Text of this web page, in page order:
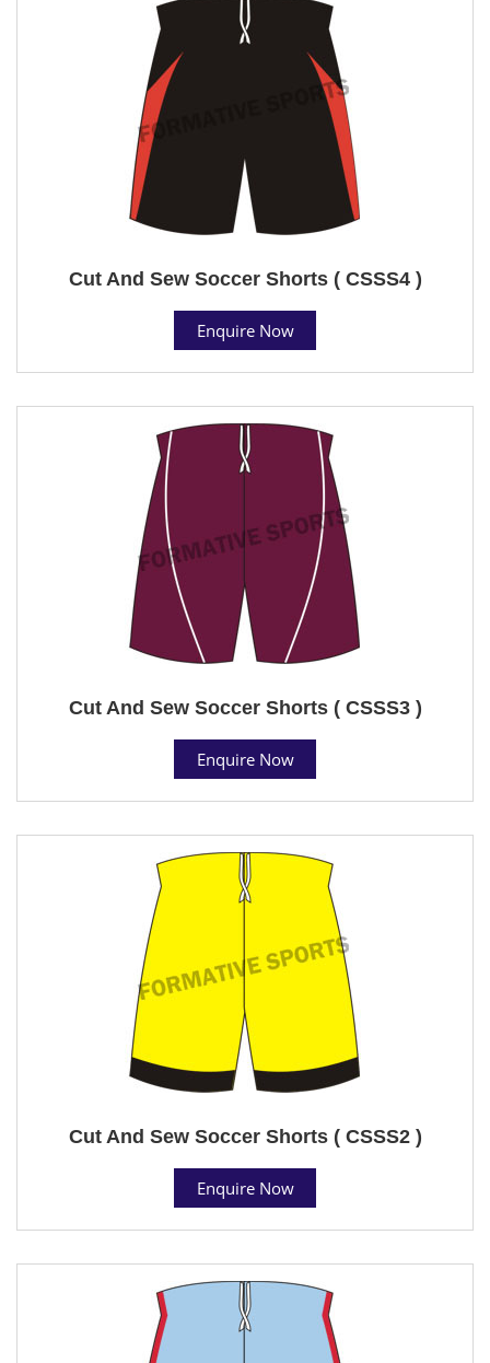
Cut And Sew Soccer Shorts ( CSSS4 )
Enquire Now
Cut And Sew Soccer Shorts ( CSSS3 )
Enquire Now
Cut And Sew Soccer Shorts ( CSSS2 )
Enquire Now